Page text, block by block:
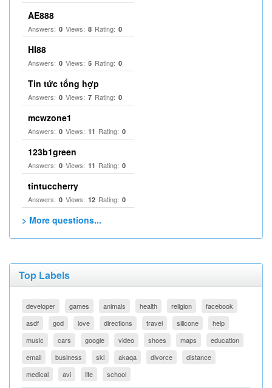
AE888
Answers: 0 Views: 8 Rating: 0
HI88
Answers: 0 Views: 5 Rating: 0
Tin tức tổng hợp
Answers: 0 Views: 7 Rating: 0
mcwzone1
Answers: 0 Views: 11 Rating: 0
123b1green
Answers: 0 Views: 11 Rating: 0
tintuccherry
Answers: 0 Views: 12 Rating: 0
> More questions...
Top Labels
developer games animals health religion
facebook
asdf
god love directions travel silicone
help
music
cars google video shoes maps
education
email
business ski akaqa divorce
distance
medical
avi life school